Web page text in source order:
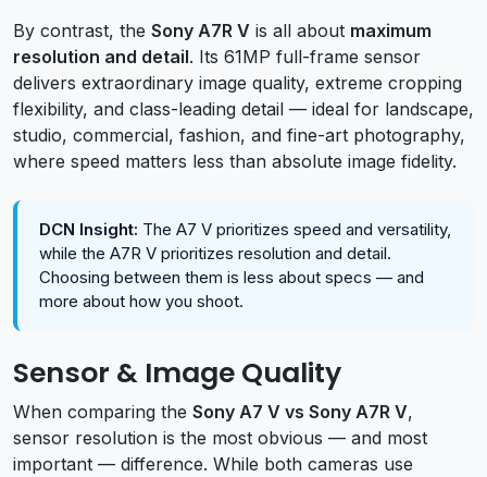
By contrast, the Sony A7R V is all about maximum
resolution and detail. Its 61MP full-frame sensor
delivers extraordinary image quality, extreme cropping
flexibility, and class-leading detail — ideal for landscape,
studio, commercial, fashion, and fine-art photography,
where speed matters less than absolute image fidelity.
DCN Insight: The A7 V prioritizes speed and versatility,
while the A7R V prioritizes resolution and detail.
Choosing between them is less about specs — and
more about how you shoot.
Sensor & Image Quality
When comparing the Sony A7 V vs Sony A7R V,
sensor resolution is the most obvious — and most
important — difference. While both cameras use